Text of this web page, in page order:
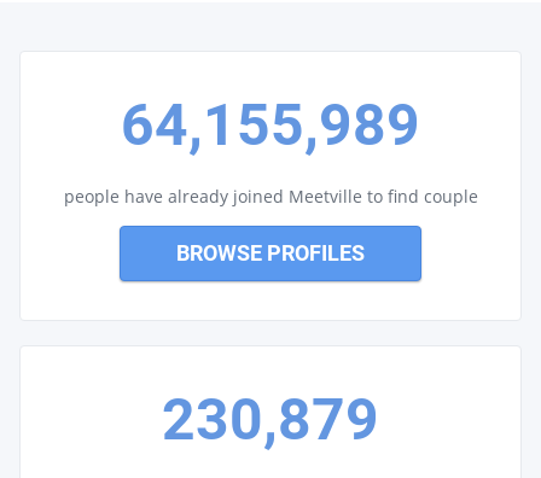
64,155,989
people have already joined Meetville to find couple
BROWSE PROFILES
230,879